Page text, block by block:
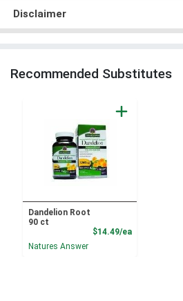
Disclaimer
Recommended Substitutes
Dandelion Root
90 ct
$14.49/eaProduct Price
Natures Answer